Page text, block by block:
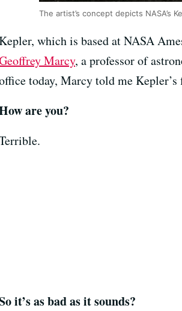
The artist’s concept depicts NASA’s
which is based at NASA
Marcy, a professor of
today, Marcy told me
are you?
it’s as bad as it sounds?